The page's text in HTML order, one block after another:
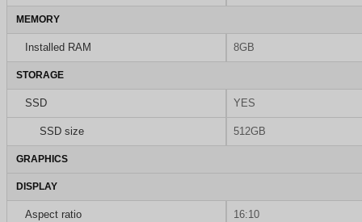
MEMORY
Installed RAM 8GB
STORAGE
SSD YES
SSD size 512GB
GRAPHICS
DISPLAY
Aspect ratio 16:10